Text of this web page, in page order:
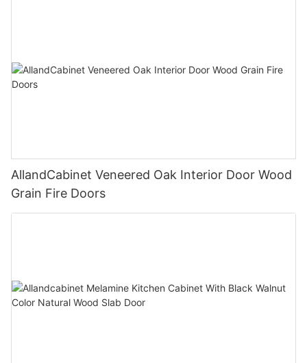
AllandCabinet Veneered Oak Interior Door Wood
Grain Fire Doors